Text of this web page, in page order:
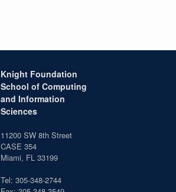
Knight Foundation
School of Computing
and Information
Sciences
11200 SW 8th Street
CASE 354
Miami, FL 33199
Tel: 305-348-2744